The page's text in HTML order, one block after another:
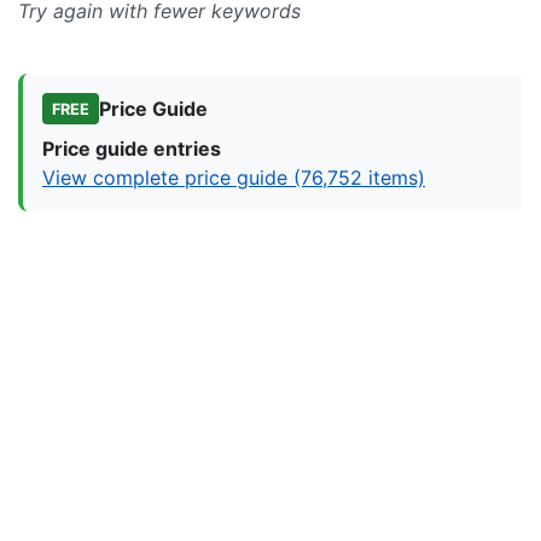
Try again with fewer keywords
FREE
Price Guide
Price guide entries
View complete price guide (76,752 items)